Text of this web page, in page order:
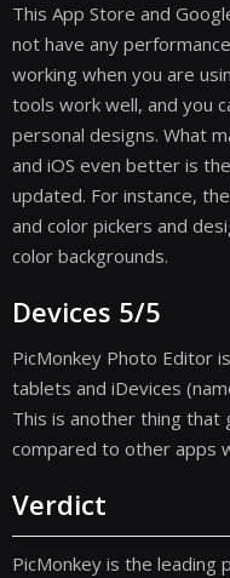
This App Store and
not have any
working when you are
tools work well, and you
personal designs. What
and iOS even better is
updated. For instance,
and color pickers and
color backgrounds.
Devices 5/5
PicMonkey Photo Editor
tablets and iDevices
This is another thing that
compared to other apps
Verdict
PicMonkey is the leading